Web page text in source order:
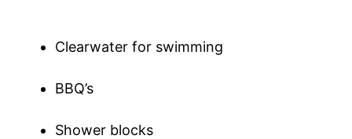
Clearwater for swimming
BBQ’s
Shower blocks